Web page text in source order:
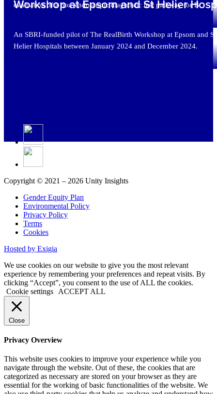
evaluation of a non-endoscopic diagnostic test pathway for B
Workshop at Epsom and St Helier
An SBRI-funded pilot of The RealBirth Workshop at Epsom and St
Helier Hospitals between January 2024 and December 2024.
Copyright © 2021 – 2026 Unity Insights
Gender Equity Plan
Environmental Policy
Privacy Policy
Terms
Cookies
Hosted by Exigia
We use cookies on our website to give you the most relevant
experience by remembering your preferences and repeat visits. By
clicking “Accept”, you consent to the use of ALL the cookies.
Cookie settings
ACCEPT ALL
Close
Privacy Overview
This website uses cookies to improve your experience while you
navigate through the website. Out of these, the cookies that are
categorized as necessary are stored on your browser as they are
essential for the working of basic functionalities of the website. We